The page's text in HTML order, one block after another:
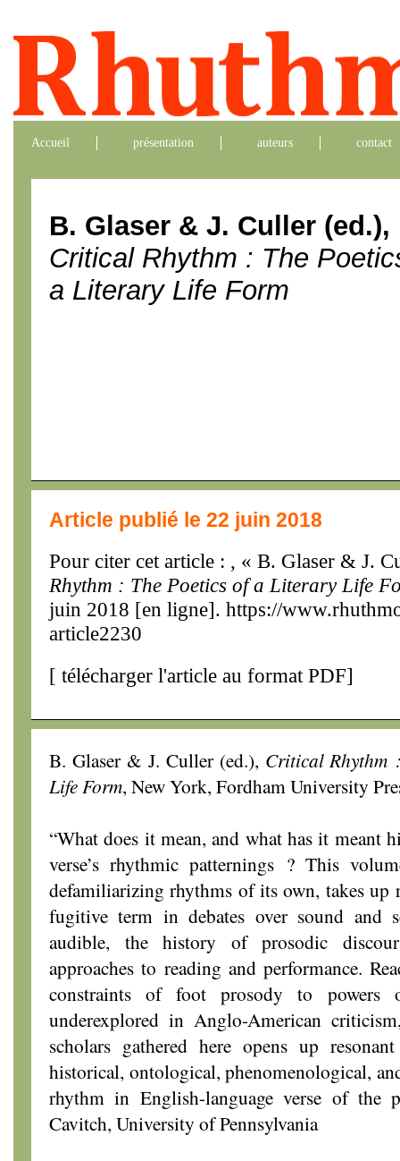
Accueil présentation auteurs contact
B. Glaser & J. Culler (ed.),
Critical Rhythm : The
a Literary Life Form
Article publié le 22 juin 2018
Pour citer cet article : , « B. Glaser & J.
Rhythm : The Poetics of a Literary Life
juin 2018 [en ligne]. https://
article2230
[ télécharger l'article au format PDF]
B. Glaser & J. Culler (ed.), Critical Rhythm
Life Form, New York, Fordham University
“What does it mean, and what has it meant
verse’s rhythmic patternings ? This
defamiliarizing rhythms of its own, takes up
fugitive term in debates over sound and
audible, the history of prosodic
approaches to reading and performance.
constraints of foot prosody to powers
underexplored in Anglo-American
scholars gathered here opens up
historical, ontological, phenomenological,
rhythm in English-language verse of the
Cavitch, University of Pennsylvania